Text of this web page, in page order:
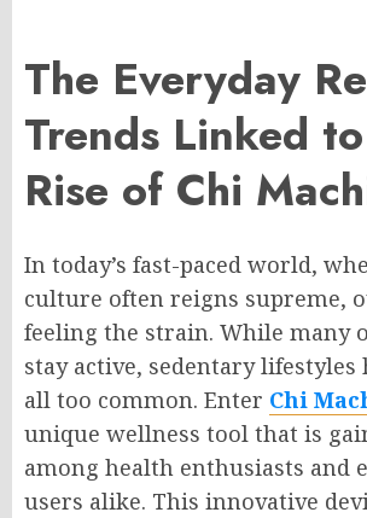
The Everyday
Trends Linked
Rise of Chi
In today’s fast-paced world,
culture often reigns supreme,
feeling the strain. While many
stay active, sedentary lifestyles
all too common. Enter Chi
unique wellness tool that is
among health enthusiasts and
users alike. This innovative